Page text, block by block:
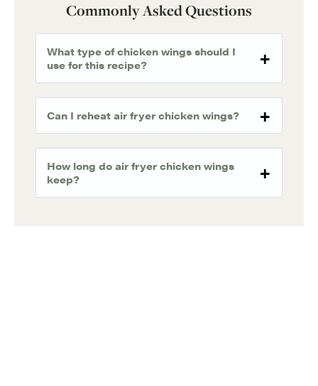
Commonly Asked Questions
What type of chicken wings should I
use for this recipe?
Can I reheat air fryer chicken wings?
How long do air fryer chicken wings
keep?